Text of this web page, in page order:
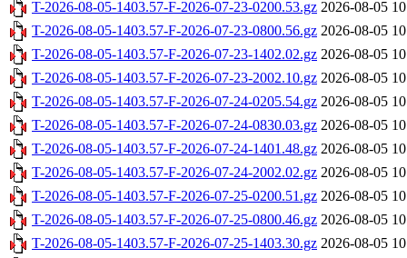
T-2026-08-05-1403.57-F-2026-07-23-0200.53.gz 2026-08-05
T-2026-08-05-1403.57-F-2026-07-23-0800.56.gz 2026-08-05
T-2026-08-05-1403.57-F-2026-07-23-1402.02.gz 2026-08-05
T-2026-08-05-1403.57-F-2026-07-23-2002.10.gz 2026-08-05
T-2026-08-05-1403.57-F-2026-07-24-0205.54.gz 2026-08-05
T-2026-08-05-1403.57-F-2026-07-24-0830.03.gz 2026-08-05
T-2026-08-05-1403.57-F-2026-07-24-1401.48.gz 2026-08-05
T-2026-08-05-1403.57-F-2026-07-24-2002.02.gz 2026-08-05
T-2026-08-05-1403.57-F-2026-07-25-0200.51.gz 2026-08-05
T-2026-08-05-1403.57-F-2026-07-25-0800.46.gz 2026-08-05
T-2026-08-05-1403.57-F-2026-07-25-1403.30.gz 2026-08-05